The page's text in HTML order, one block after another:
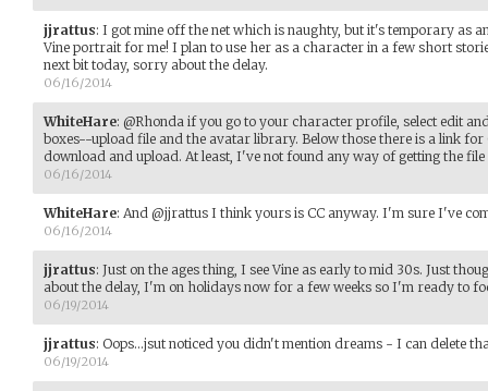
jjrattus: I got mine off the net which is naughty, but it's temporary as
Vine portrait for me! I plan to use her as a character in a few short
next bit today, sorry about the delay.
06/16/2014
WhiteHare: @Rhonda if you go to your character profile, select edit
boxes--upload file and the avatar library. Below those there is a link for
download and upload. At least, I've not found any way of getting the
06/16/2014
WhiteHare: And @jjrattus I think yours is CC anyway. I'm sure I've
06/16/2014
jjrattus: Just on the ages thing, I see Vine as early to mid 30s. Just
about the delay, I'm on holidays now for a few weeks so I'm ready to
06/19/2014
jjrattus: Oops...jsut noticed you didn't mention dreams - I can delete
06/19/2014